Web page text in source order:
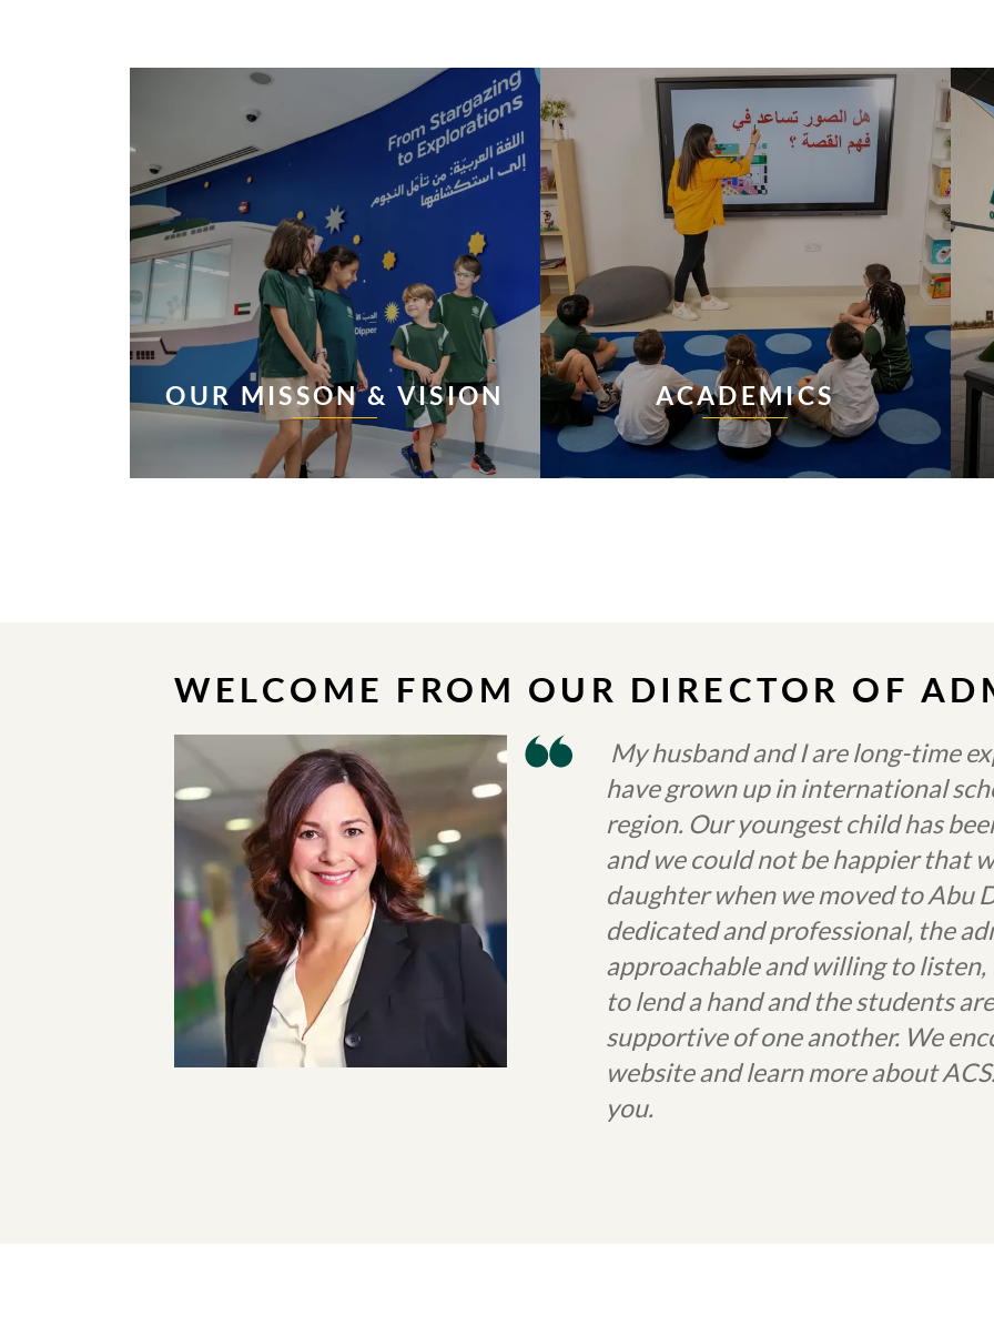
OUR MISSON & VISION ACADEMICS
WELCOME FROM OUR DIRECTOR OF
My husband and I are long-time
have grown up in international
region. Our youngest child has
and we could not be happier that
daughter when we moved to Abu
dedicated and professional, the
approachable and willing to
to lend a hand and the students
supportive of one another. We
website and learn more about
you.